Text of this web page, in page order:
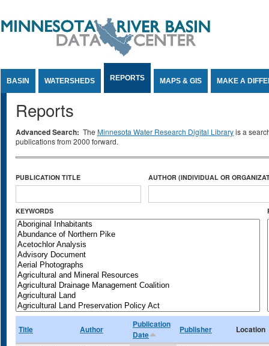
BASIN WATERSHEDS REPORTS MAPS & GIS MAKE A
Reports
Advanced Search: The Minnesota Water Research Digital Libraryis a
publications from 2000 forward.
PUBLICATION TITLE AUTHOR (INDIVIDUAL OR
KEYWORDS
Title Author
Publication
Date
Publisher Location